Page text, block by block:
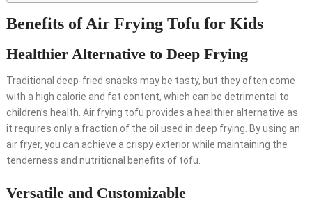
Benefits of Air Frying Tofu for Kids
Healthier Alternative to Deep Frying
Traditional deep-fried snacks may be tasty, but they often come
with a high calorie and fat content, which can be detrimental to
children’s health. Air frying tofu provides a healthier alternative as
it requires only a fraction of the oil used in deep frying. By using an
air fryer, you can achieve a crispy exterior while maintaining the
tenderness and nutritional benefits of tofu.
Versatile and Customizable